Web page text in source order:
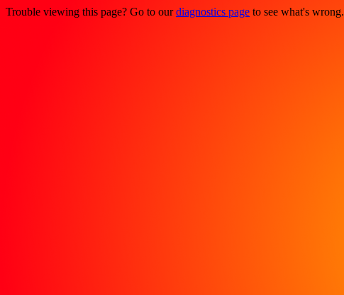
Trouble viewing this page? Go to ourdiagnostics page to see what's wrong.